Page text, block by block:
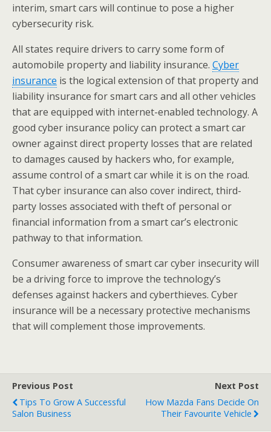
interim, smart cars will continue to pose a higher
cybersecurity risk.
All states require drivers to carry some form of
automobile property and liability insurance. Cyber
insurance is the logical extension of that property and
liability insurance for smart cars and all other vehicles
that are equipped with internet-enabled technology. A
good cyber insurance policy can protect a smart car
owner against direct property losses that are related
to damages caused by hackers who, for example,
assume control of a smart car while it is on the road.
That cyber insurance can also cover indirect, third-
party losses associated with theft of personal or
financial information from a smart car’s electronic
pathway to that information.
Consumer awareness of smart car cyber insecurity will
be a driving force to improve the technology’s
defenses against hackers and cyberthieves. Cyber
insurance will be a necessary protective mechanisms
that will complement those improvements.
Previous Post
Tips To Grow A Successful
Salon Business
Next Post
How Mazda Fans Decide On
Their Favourite Vehicle